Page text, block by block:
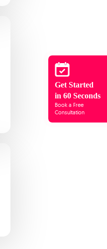
Get Started
in 60 Seconds
Book a Free
Consultation